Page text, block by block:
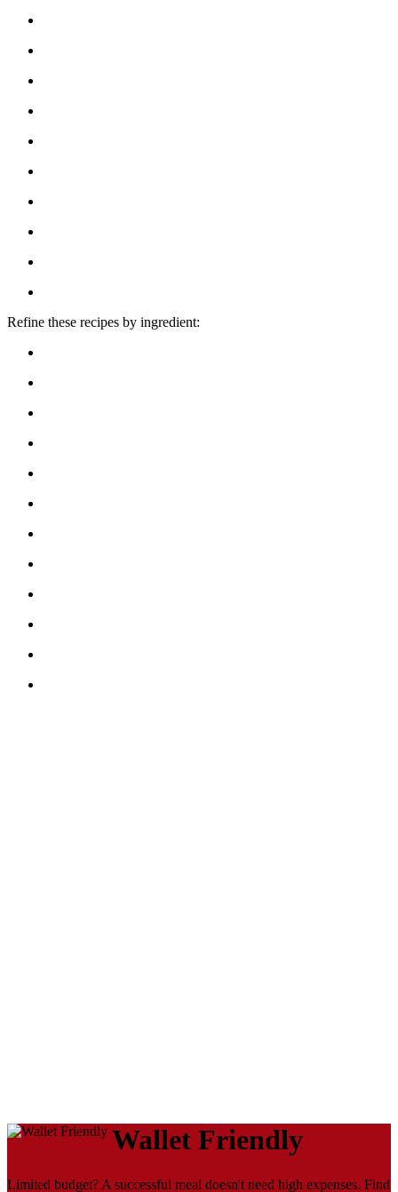
Refine these recipes by ingredient:
Wallet Friendly
Limited budget? A successful meal doesn't need high expenses. Find